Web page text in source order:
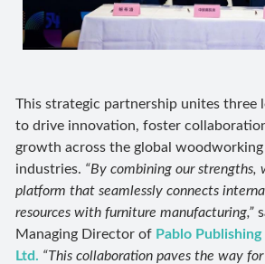
This strategic partnership unites three
to drive innovation, foster
growth across the global
industries. “By combining our strengths,
platform that seamlessly connects
resources with furniture manufacturing,”
Managing Director of Pablo
Ltd. “This collaboration paves the way